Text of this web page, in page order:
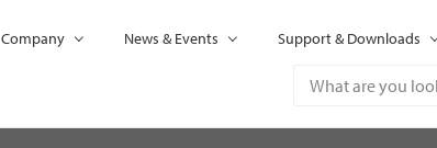
Company News & Events Support & Downloads